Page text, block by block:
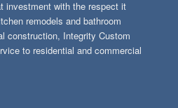
investment with the respect it
remodels and bathroom
construction, Integrity Custom
to residential and commercial